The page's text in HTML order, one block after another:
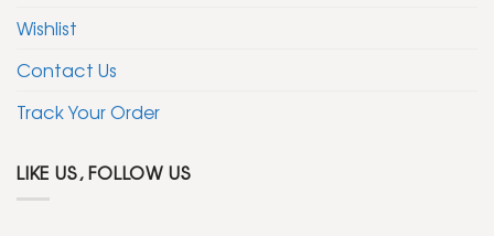
Wishlist
Contact Us
Track Your Order
LIKE US, FOLLOW US